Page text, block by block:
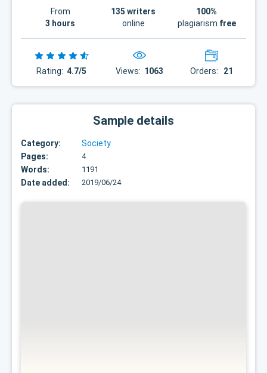
From
3 hours
135 writers
online
100%
plagiarism free
Rating: 4.7/5 Views: 1063 Orders: 21
Sample details
Category:
Society
Pages:
4
Words: 1191
Date added: 2019/06/24